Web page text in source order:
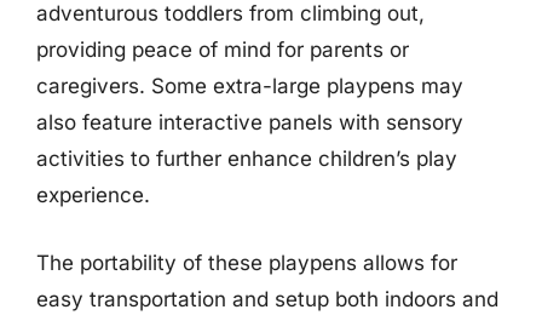
adventurous toddlers from climbing out,
providing peace of mind for parents or
caregivers. Some extra-large playpens may
also feature interactive panels with sensory
activities to further enhance children’s play
experience.
The portability of these playpens allows for
easy transportation and setup both indoors and